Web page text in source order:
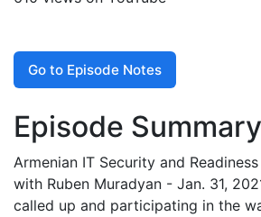
Go to Episode Notes
Episode Summary
Armenian IT Security and
with Ruben Muradyan - Jan. 31,
called up and participating in the